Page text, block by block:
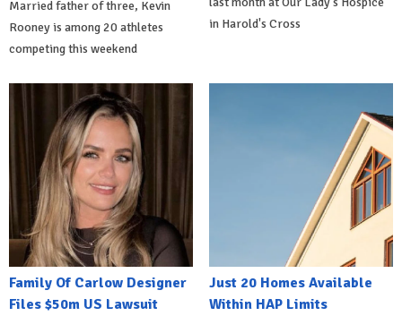
Married father of three, Kevin
Rooney is among 20 athletes
competing this weekend
in Harold's Cross
Family Of Carlow Designer
Files $50m US Lawsuit
Just 20 Homes Available
Within HAP Limits